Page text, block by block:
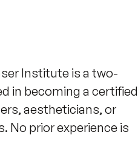
Institute is a two-
in becoming a certified
aestheticians, or
No prior experience is